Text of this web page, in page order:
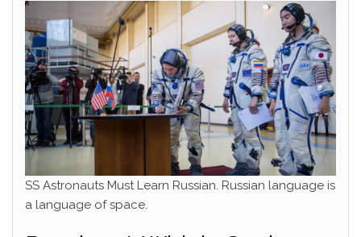
SS Astronauts Must Learn Russian. Russian language is
a language of space.